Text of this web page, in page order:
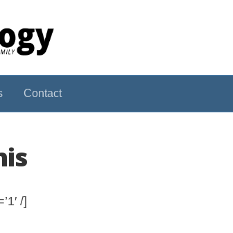
Contact
/]